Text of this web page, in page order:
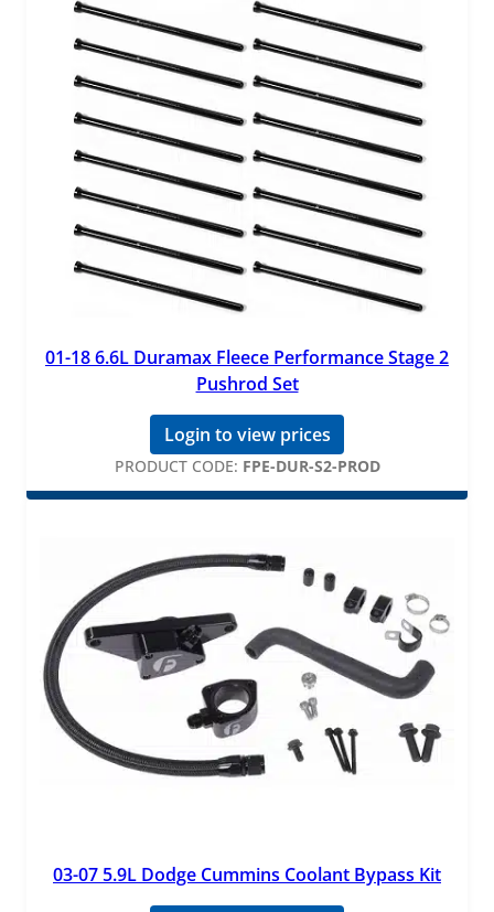
01-18 6.6L Duramax Fleece Performance Stage 2
Pushrod Set
Login to view prices
PRODUCT CODE: FPE-DUR-S2-PROD
03-07 5.9L Dodge Cummins Coolant Bypass Kit